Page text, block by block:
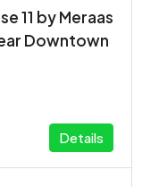
11 by Meraas
Downtown
Details